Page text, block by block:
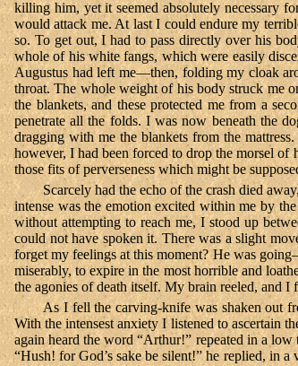
killing him, yet it seemed absolutely necessary
would attack me. At last I could endure my
so. To get out, I had to pass directly over his
whole of his white fangs, which were easily
Augustus had left me—then, folding my cloak
throat. The whole weight of his body struck me
the blankets, and these protected me from a
penetrate all the folds. I was now beneath the
dragging with me the blankets from the
however, I had been forced to drop the morsel
those fits of perverseness which might be
Scarcely had the echo of the crash died
intense was the emotion excited within me by
without attempting to reach me, I stood up
could not have spoken it. There was a slight
forget my feelings at this moment? He was
miserably, to expire in the most horrible and
the agonies of death itself. My brain reeled, and
As I fell the carving-knife was shaken out
With the intensest anxiety I listened to ascertain
again heard the word “Arthur!” repeated in a
“Hush! for God’s sake be silent!” he replied, in